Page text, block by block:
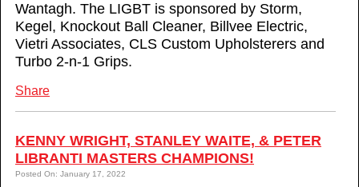
Wantagh. The LIGBT is sponsored by Storm,
Kegel, Knockout Ball Cleaner, Billvee Electric,
Vietri Associates, CLS Custom Upholsterers and
Turbo 2-n-1 Grips.
Share
KENNY WRIGHT, STANLEY WAITE, & PETER
LIBRANTI MASTERS CHAMPIONS!
Posted On: January 17, 2022